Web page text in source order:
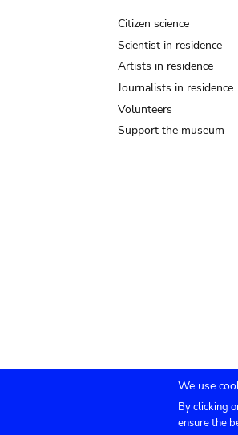
Citizen science
Scientist in residence
Artists in residence
Journalists in residence
Volunteers
Support the museum
Agenda
We use
By clicking
ensure the